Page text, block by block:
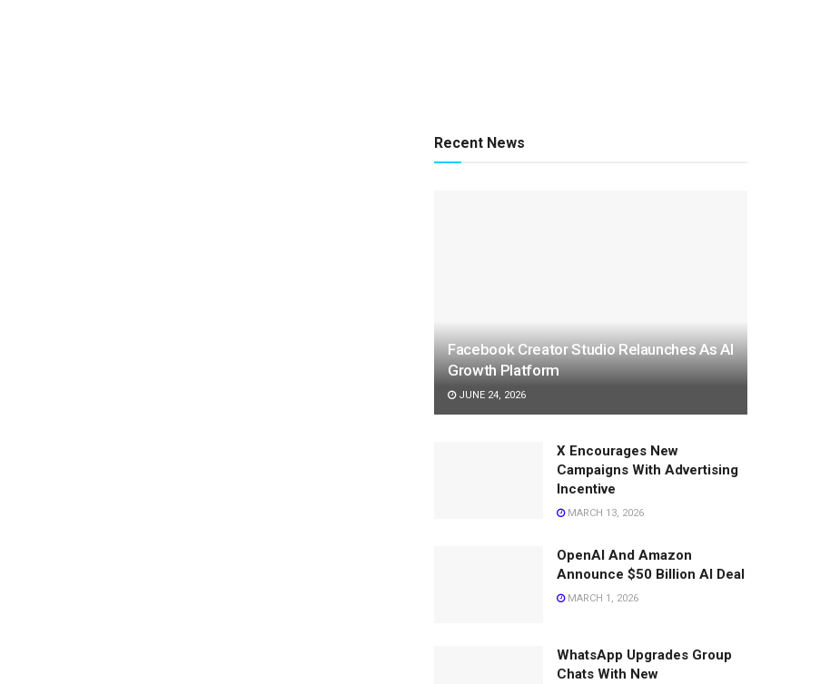
Recent News
Facebook Creator Studio Relaunches As AI
Growth Platform
JUNE 24, 2026
X Encourages New
Campaigns With Advertising
Incentive
MARCH 13, 2026
OpenAI And Amazon
Announce $50 Billion AI Deal
MARCH 1, 2026
WhatsApp Upgrades Group
Chats With New